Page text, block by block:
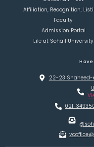
Affiliation, Recognition,
Faculty
Admission Portal
Life at Sohail University
22-23 Shaheed-
021-